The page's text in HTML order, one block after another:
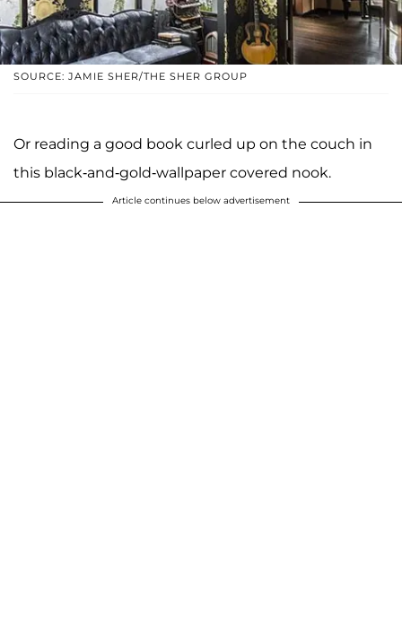
SOURCE: JAMIE SHER/THE SHER GROUP
Or reading a good book curled up on the couch in
this black-and-gold-wallpaper covered nook.
Article continues below advertisement